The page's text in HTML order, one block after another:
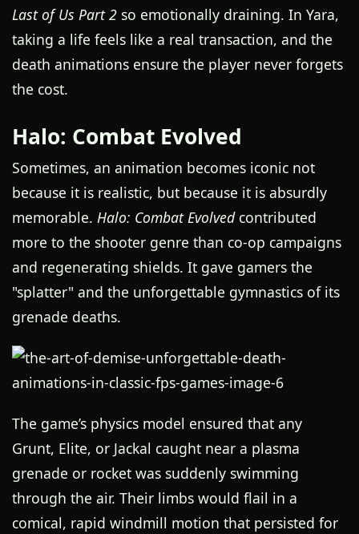
Last of Us Part 2 so emotionally draining. In Yara,
taking a life feels like a real transaction, and the
death animations ensure the player never forgets
the cost.
Halo: Combat Evolved
Sometimes, an animation becomes iconic not
because it is realistic, but because it is absurdly
memorable. Halo: Combat Evolvedcontributed
more to the shooter genre than co-op campaigns
and regenerating shields. It gave gamers the
"splatter" and the unforgettable gymnastics of its
grenade deaths.
The game’s physics model ensured that any
Grunt, Elite, or Jackal caught near a plasma
grenade or rocket was suddenly swimming
through the air. Their limbs would flail in a
comical, rapid windmill motion that persisted for